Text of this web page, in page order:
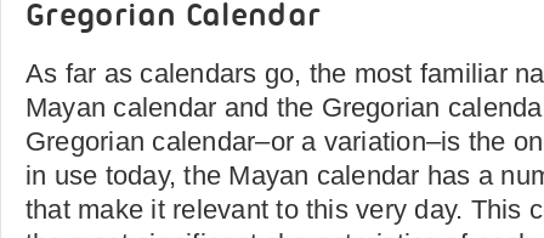
Gregorian Calendar
As far as calendars go, the most familiar
Mayan calendar and the Gregorian
Gregorian calendar–or a variation–is the
in use today, the Mayan calendar has a
that make it relevant to this very day. This